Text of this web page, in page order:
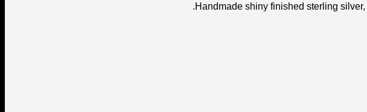
Handmade shiny finished sterling